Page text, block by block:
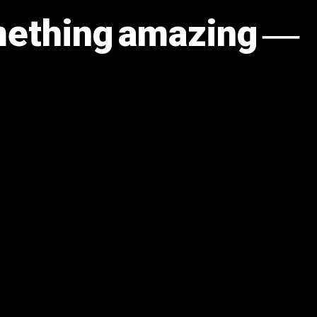
amazing —